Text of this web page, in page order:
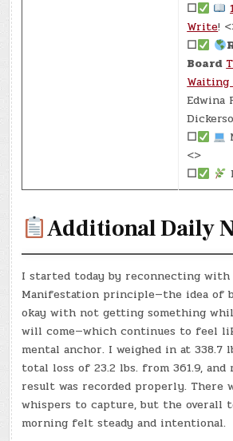
☐
Write!
☐
Board
Waiting
Edwina
☐
<>
☐
Additional Daily
I started today by reconnecting with
Manifestation principle—the idea of
okay with not getting something
will come—which continues to feel
mental anchor. I weighed in at 338.7
total loss of 23.2 lbs. from 361.9, and
result was recorded properly. There
whispers to capture, but the overall
morning felt steady and intentional.